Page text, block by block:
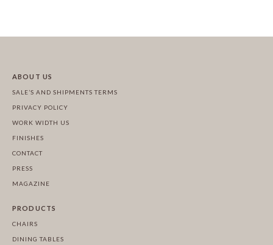
ABOUT US
SALE’S AND SHIPMENTS TERMS
PRIVACY POLICY
WORK WIDTH US
FINISHES
CONTACT
PRESS
MAGAZINE
PRODUCTS
CHAIRS
DINING TABLES